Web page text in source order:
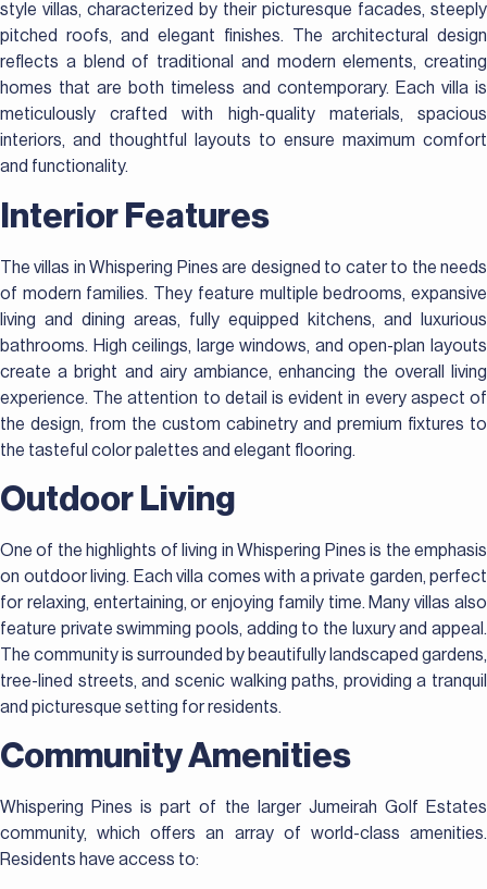
style villas, characterized by their picturesque facades, steeply
pitched roofs, and elegant finishes. The architectural design
reflects a blend of traditional and modern elements, creating
homes that are both timeless and contemporary. Each villa is
meticulously crafted with high-quality materials, spacious
interiors, and thoughtful layouts to ensure maximum comfort
and functionality.
Interior Features
The villas in Whispering Pines are designed to cater to the needs
of modern families. They feature multiple bedrooms, expansive
living and dining areas, fully equipped kitchens, and luxurious
bathrooms. High ceilings, large windows, and open-plan layouts
create a bright and airy ambiance, enhancing the overall living
experience. The attention to detail is evident in every aspect of
the design, from the custom cabinetry and premium fixtures to
the tasteful color palettes and elegant flooring.
Outdoor Living
One of the highlights of living in Whispering Pines is the emphasis
on outdoor living. Each villa comes with a private garden, perfect
for relaxing, entertaining, or enjoying family time. Many villas also
feature private swimming pools, adding to the luxury and appeal.
The community is surrounded by beautifully landscaped gardens,
tree-lined streets, and scenic walking paths, providing a tranquil
and picturesque setting for residents.
Community Amenities
Whispering Pines is part of the larger Jumeirah Golf Estates
community, which offers an array of world-class amenities.
Residents have access to: